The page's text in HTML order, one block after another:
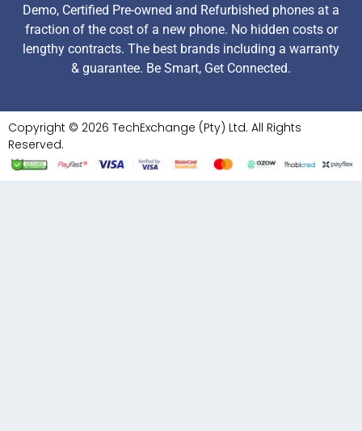
Demo, Certified Pre-owned and Refurbished phones at a
fraction of the cost of a new phone. No hidden costs or
lengthy contracts. The best brands including a warranty
& guarantee. Be Smart, Get Connected.
Copyright © 2026 TechExchange (Pty) Ltd. All Rights
Reserved.